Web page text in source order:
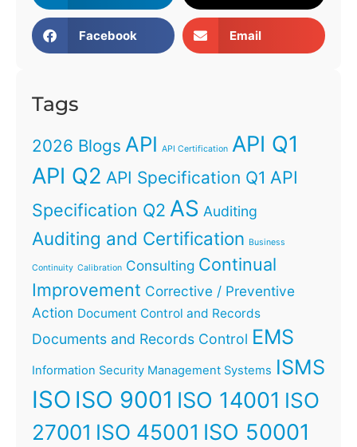
Facebook Email
Tags
2026 Blogs API API Certification API Q1
API Q2 API Specification Q1 API
Specification Q2 AS Auditing
Auditing and Certification Business
Continuity Calibration Consulting Continual
Improvement Corrective / Preventive
Action Document Control and Records
Documents and Records Control EMS
Information Security Management Systems ISMS
ISO ISO 9001 ISO 14001 ISO
27001 ISO 45001 ISO 50001